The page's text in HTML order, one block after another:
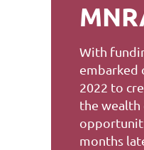
With
embarked
2022 to
the wealth
months